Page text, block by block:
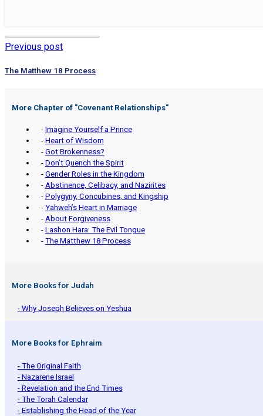
Previous post
The Matthew 18 Process
More Chapter of "Covenant Relationships"
- Imagine Yourself a Prince
- Heart of Wisdom
- Got Brokenness?
- Don’t Quench the Spirit
- Gender Roles in the Kingdom
- Abstinence, Celibacy, and Nazirites
- Polygyny, Concubines, and Kingship
- Yahweh’s Heart in Marriage
- About Forgiveness
- Lashon Hara: The Evil Tongue
- The Matthew 18 Process
More Books for Judah
- Why Joseph Believes on Yeshua
More Books for Ephraim
- The Original Faith
- Nazarene Israel
- Revelation and the End Times
- The Torah Calendar
- Establishing the Head of the Year